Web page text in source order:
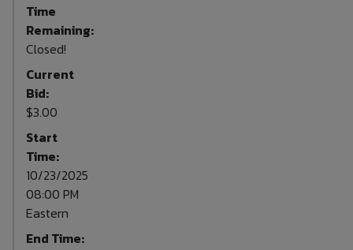
Time
Remaining:
Closed!
Current
Bid:
$3.00
Start
Time:
10/23/2025
08:00 PM
Eastern
End Time: